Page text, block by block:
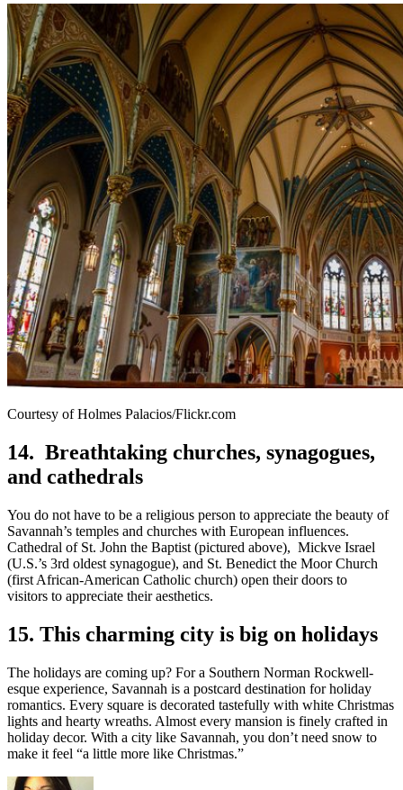
Courtesy of Holmes Palacios/Flickr.com
14. Breathtaking churches, synagogues,
and cathedrals
You do not have to be a religious person to appreciate the beauty of
Savannah’s temples and churches with European influences.
Cathedral of St. John the Baptist (pictured above), Mickve Israel
(U.S.’s 3rd oldest synagogue), and St. Benedict the Moor Church
(first African-American Catholic church) open their doors to
visitors to appreciate their aesthetics.
15. This charming city is big on holidays
The holidays are coming up? For a Southern Norman Rockwell-
esque experience, Savannah is a postcard destination for holiday
romantics. Every square is decorated tastefully with white Christmas
lights and hearty wreaths. Almost every mansion is finely crafted in
holiday decor. With a city like Savannah, you don’t need snow to
make it feel “a little more like Christmas.”